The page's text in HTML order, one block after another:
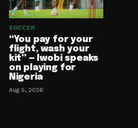
SOCCER
“You pay for your
flight, wash your
kit” — Iwobi speaks
on playing for
Nigeria
Aug 5, 2026